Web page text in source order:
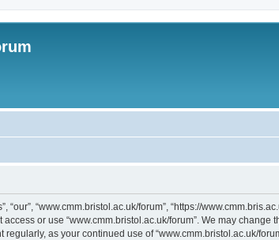
“our”, “www.cmm.bristol.ac.uk/forum”, “https://
or use “www.cmm.bristol.ac.uk/forum”. We may
as your continued use of “www.cmm.bristol.ac.uk/